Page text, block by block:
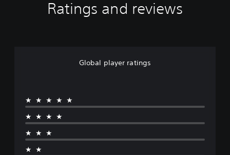
Ratings and reviews
Global player ratings
★★★★★
★★★★
★★★
★★